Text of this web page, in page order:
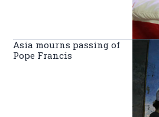
Asia mourns passing of
Pope Francis